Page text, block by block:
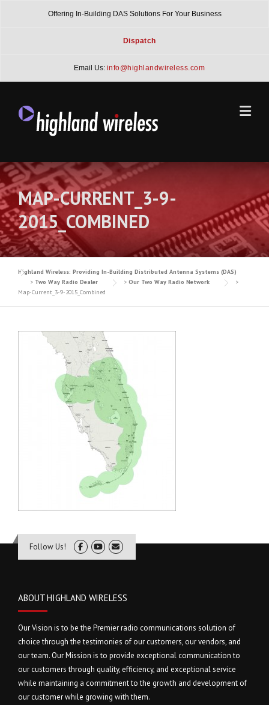
Offering In-Building DAS Solutions For Your Business
Dispatch
Email Us: info@highlandwireless.com
MAP-CURRENT_3-9-
2015_COMBINED
Highland Wireless: Providing In-Building Distributed Antenna Systems (DAS)
> Two Way Radio Dealer > Our Two Way Radio Network
>
Map-Current_3-9-2015_Combined
Follow Us!
ABOUT HIGHLAND WIRELESS
Our Vision is to be the Premier radio communications solution of
choice through the testimonies of our customers, our vendors, and
our team. Our Mission is to provide exceptional communication to
our customers through quality, efficiency, and exceptional service
while maintaining a commitment to the growth and development of
our customer while growing with them.